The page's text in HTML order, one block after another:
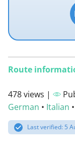
Route
478 views |
German • Italian •
Last verified: 5